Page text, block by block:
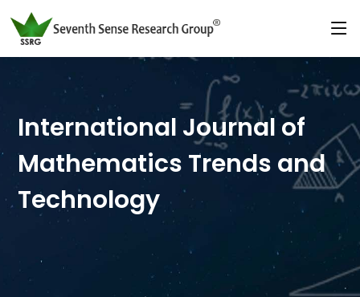
International Journal of
Mathematics Trends and
Technology